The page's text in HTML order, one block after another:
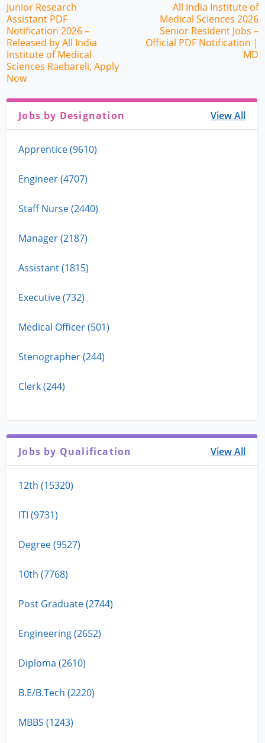
Junior Research
Assistant PDF
Notification 2026 –
Released by All India
Institute of Medical
Sciences Raebareli, Apply
Now
All India Institute of
Medical Sciences 2026
Senior Resident Jobs –
Official PDF Notification |
MD
Jobs by Designation View All
Apprentice (9610)
Engineer (4707)
Staff Nurse (2440)
Manager (2187)
Assistant (1815)
Executive (732)
Medical Officer (501)
Stenographer (244)
Clerk (244)
Jobs by Qualification View All
12th (15320)
ITI (9731)
Degree (9527)
10th (7768)
Post Graduate (2744)
Engineering (2652)
Diploma (2610)
B.E/B.Tech (2220)
MBBS (1243)